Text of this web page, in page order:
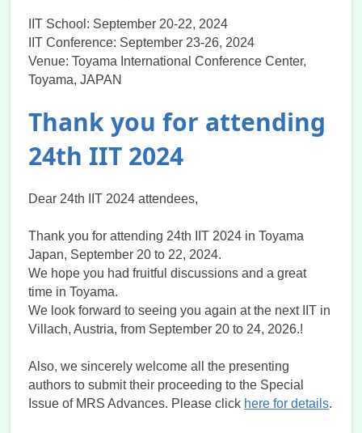
IIT School: September 20-22, 2024
IIT Conference: September 23-26, 2024
Venue: Toyama International Conference Center,
Toyama, JAPAN
Thank you for attending
24th IIT 2024
Dear 24th IIT 2024 attendees,
Thank you for attending 24th IIT 2024 in Toyama
Japan, September 20 to 22, 2024.
We hope you had fruitful discussions and a great
time in Toyama.
We look forward to seeing you again at the next IIT in
Villach, Austria, from September 20 to 24, 2026.!
Also, we sincerely welcome all the presenting
authors to submit their proceeding to the Special
Issue of MRS Advances. Please click here for details.